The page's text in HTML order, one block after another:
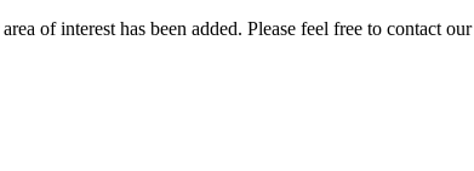
of interest has been added. Please feel free to contact our